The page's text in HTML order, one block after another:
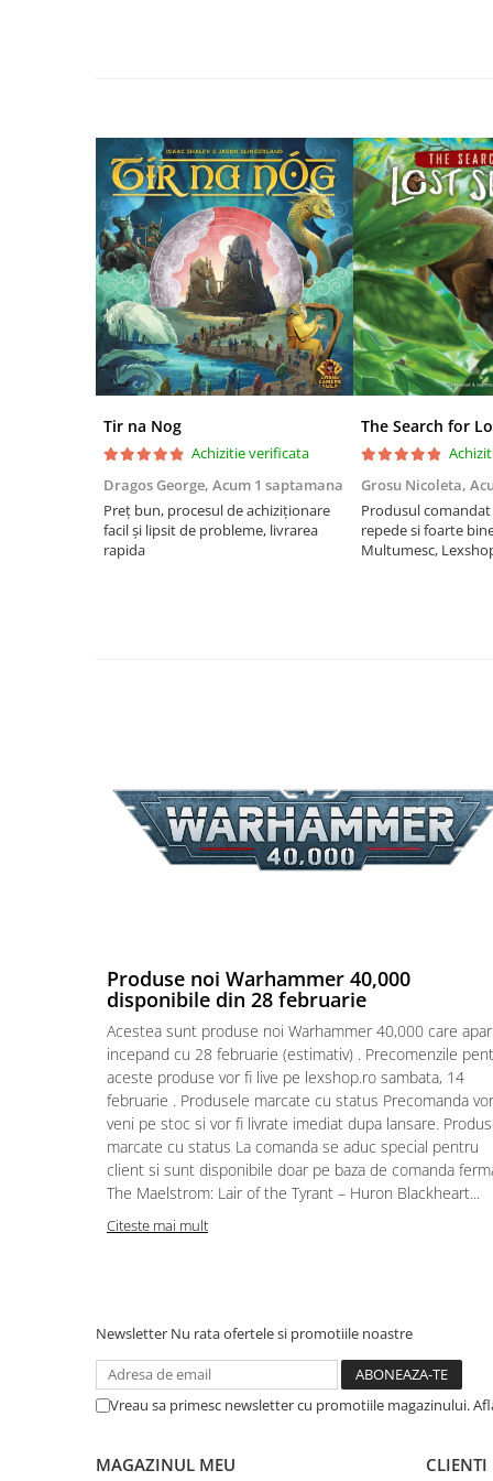
Neverrift TCG
Riftbound League of Legends TCG
Magic The Gathering TCG
One Piece Card Game
Colectii Oficiale Topps si Panini si
Final Fantasy
Grand Archive TCG
Alte TCG-uri
Carti singles
Riftbound singles
Gundam TCG
Puzzle 60 piese
Puzzle 260 piese
Puzzle 500 piese
4D Cityscape Time Puzzle
Puzzle 180 piese
Puzzle 12 piese
Puzzle 300 piese
Puzzle cu 100 piese
Puzzle cu 200 piese
Puzzle XXL
Puzzle 1000 piese panorama
Tir na Nog
Achizitie verificata
Dragos George, Acum 1 saptamana
Preț bun, procesul de achiziționare
facil și lipsit de probleme, livrarea
rapida
The Search for
Grosu Nicoleta,
Produsul
repede si foarte
Multumesc,
Produse noi Warhammer 40,000
disponibile din 28 februarie
Acestea sunt produse noi Warhammer 40,000 care apar
incepand cu 28 februarie (estimativ) . Precomenzile
aceste produse vor fi live pe lexshop.ro sambata, 14
februarie . Produsele marcate cu status Precomanda vor
veni pe stoc si vor fi livrate imediat dupa lansare.
marcate cu status La comanda se aduc special pentru
client si sunt disponibile doar pe baza de comanda
The Maelstrom: Lair of the Tyrant – Huron Blackheart...
Citeste mai mult
Newsletter Nu rata ofertele si promotiile noastre
Vreau sa primesc newsletter cu promotiile magazinului.
MAGAZINUL MEU CLIENTI